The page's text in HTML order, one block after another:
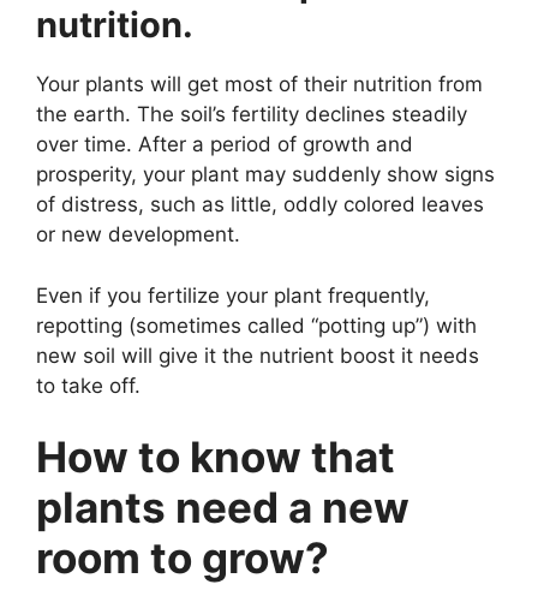
nutrition.
Your plants will get most of their nutrition from
the earth. The soil’s fertility declines steadily
over time. After a period of growth and
prosperity, your plant may suddenly show signs
of distress, such as little, oddly colored leaves
or new development.
Even if you fertilize your plant frequently,
repotting (sometimes called “potting up”) with
new soil will give it the nutrient boost it needs
to take off.
How to know that
plants need a new
room to grow?